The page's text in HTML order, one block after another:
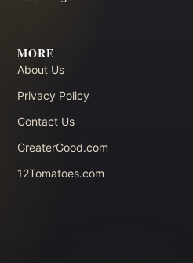
MORE
About Us
Privacy Policy
Contact Us
GreaterGood.com
12Tomatoes.com